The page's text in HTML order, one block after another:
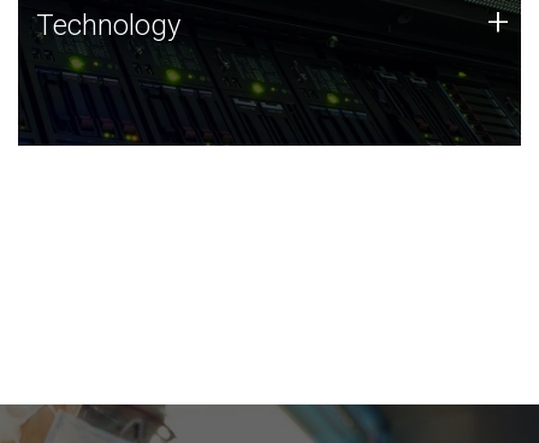
Technology
JCVI was built on a foundation of technology strengths
and this tradition continues today.
Technology +